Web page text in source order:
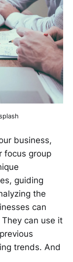
business,
focus group
guiding
the
can
can use it
trends. And